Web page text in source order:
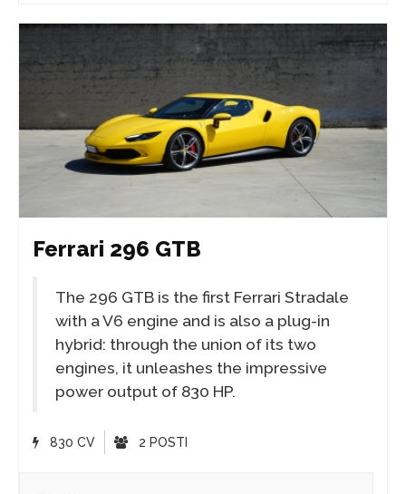
Ferrari 296 GTB
The 296 GTB is the first Ferrari Stradale
with a V6 engine and is also a plug-in
hybrid: through the union of its two
engines, it unleashes the impressive
power output of 830 HP.
830 CV 2 POSTI